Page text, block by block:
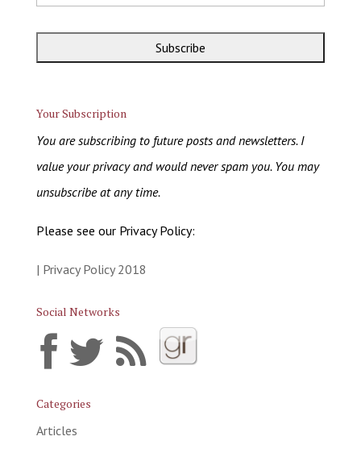
Your Subscription
You are subscribing to future posts and newsletters. I
value your privacy and would never spam you. You may
unsubscribe at any time.
Please see our Privacy Policy:
| Privacy Policy 2018
Social Networks
Categories
Articles